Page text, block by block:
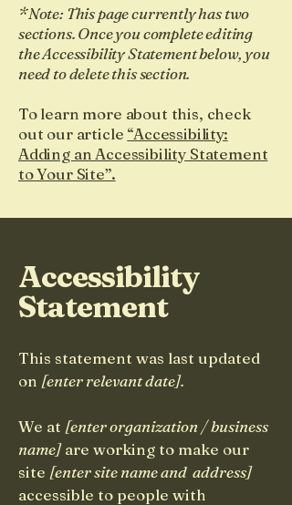
*Note: This page currently has two
sections. Once you complete editing
the Accessibility Statement below, you
need to delete this section.
To learn more about this, check
out our article “Accessibility:
Adding an Accessibility Statement
to Your Site”.
Accessibility
Statement
This statement was last updated
on [enter relevant date].
We at [enter organization / business
name]are working to make our
site [enter site name and address]
accessible to people with